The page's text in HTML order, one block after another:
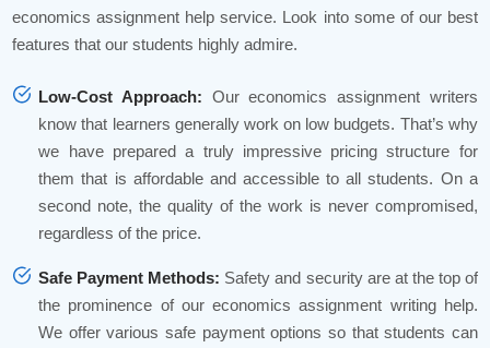
economics assignment help service. Look into some of our best
features that our students highly admire.
Low-Cost Approach: Our economics assignment writers
know that learners generally work on low budgets. That’s why
we have prepared a truly impressive pricing structure for
them that is affordable and accessible to all students. On a
second note, the quality of the work is never compromised,
regardless of the price.
Safe Payment Methods: Safety and security are at the top of
the prominence of our economics assignment writing help.
We offer various safe payment options so that students can